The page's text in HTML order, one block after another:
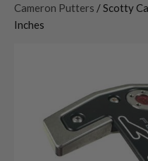
Cameron Putters / Scotty
Inches